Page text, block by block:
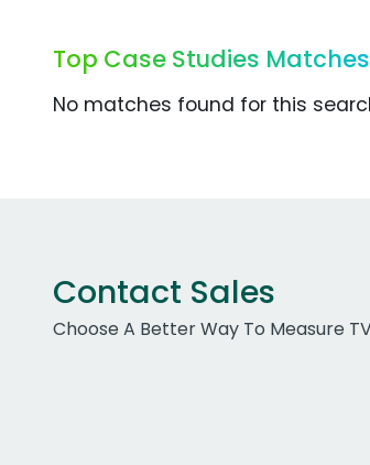
Top Case Studies Matches
No matches found for this
Contact Sales
Choose A Better Way To Measure